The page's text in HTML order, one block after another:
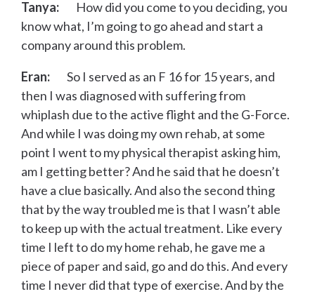
Tanya:
How did you come to you deciding, you
know what, I’m going to go ahead and start a
company around this problem.
Eran:
So I served as an F 16 for 15 years, and
then I was diagnosed with suffering from
whiplash due to the active flight and the G-Force.
And while I was doing my own rehab, at some
point I went to my physical therapist asking him,
am I getting better? And he said that he doesn’t
have a clue basically. And also the second thing
that by the way troubled me is that I wasn’t able
to keep up with the actual treatment. Like every
time I left to do my home rehab, he gave me a
piece of paper and said, go and do this. And every
time I never did that type of exercise. And by the